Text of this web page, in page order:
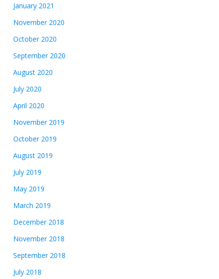
January 2021
November 2020
October 2020
September 2020
August 2020
July 2020
April 2020
November 2019
October 2019
August 2019
July 2019
May 2019
March 2019
December 2018
November 2018
September 2018
July 2018